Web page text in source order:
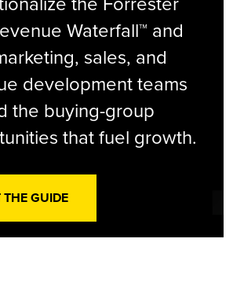
Waterfall™ and
sales, and
development teams
the buying-group
that fuel growth.
THE GUIDE